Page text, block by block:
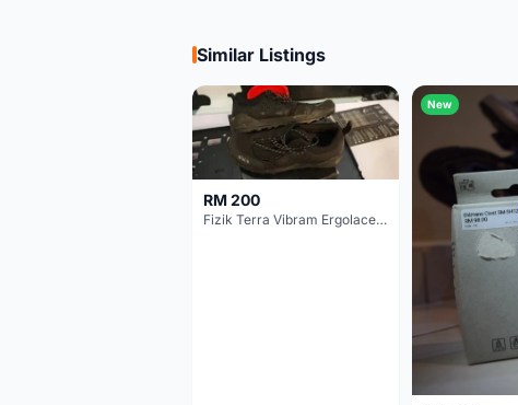
Similar Listings
RM 200
Fizik Terra Vibram Ergolace X2
New